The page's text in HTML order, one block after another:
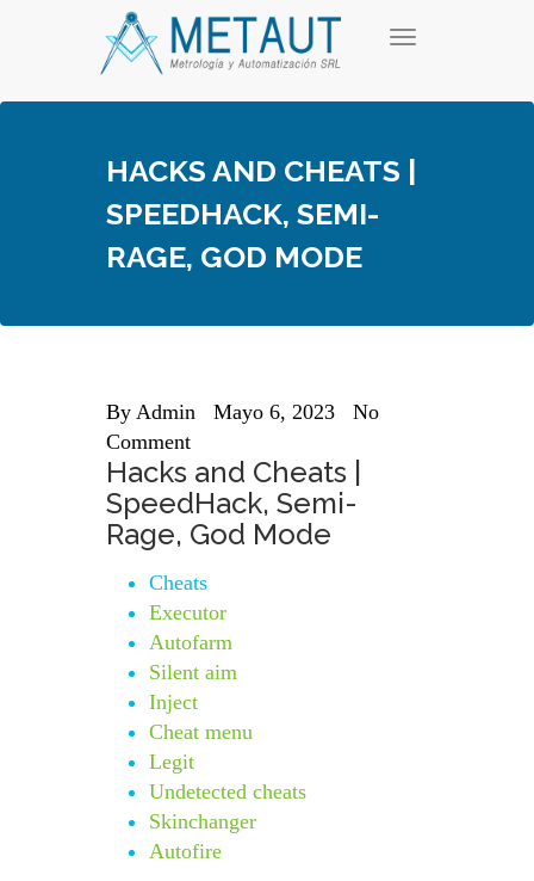
T
g
a
HACKS AND CHEATS |
SPEEDHACK, SEMI-
RAGE, GOD MODE
By Admin Mayo 6, 2023
No
Comment
Hacks and Cheats |
SpeedHack, Semi-
Rage, God Mode
Cheats
Executor
Autofarm
Silent aim
Inject
Cheat menu
Legit
Undetected cheats
Skinchanger
Autofire